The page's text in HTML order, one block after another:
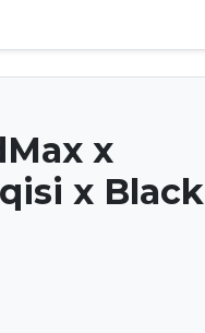
x
x Black